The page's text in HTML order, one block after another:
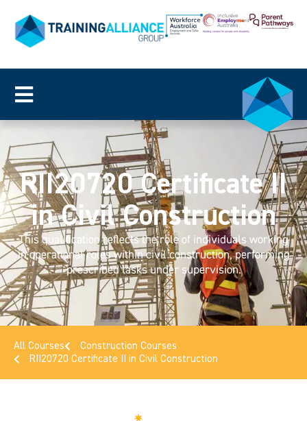
RII20720 Certificate II
in Civil Construction
This qualification reflects the role of individuals working
in operational roles within civil construction, performing
prescribed tasks under supervision.
All Courses
Construction Courses
RII20720 Certificate II in Civil Construction